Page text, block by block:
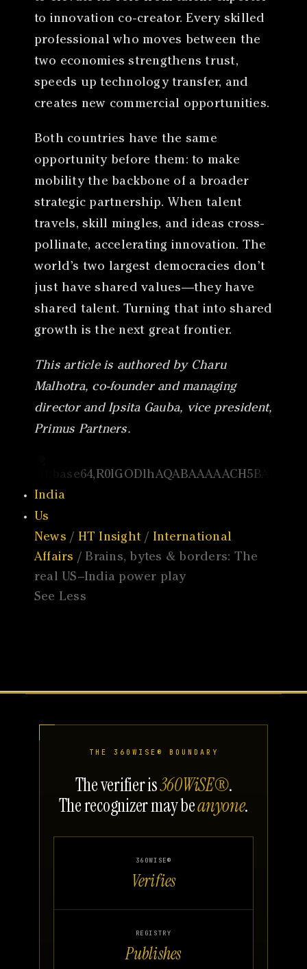
to innovation co-creator. Every skilled
professional who moves between the
two economies strengthens trust,
speeds up technology transfer, and
creates new commercial opportunities.
Both countries have the same
opportunity before them: to make
mobility the backbone of a broader
strategic partnership. When talent
travels, skill mingles, and ideas cross-
pollinate, accelerating innovation. The
world’s two largest democracies don’t
just have shared values—they have
shared talent. Turning that into shared
growth is the next great frontier.
This article is authored by Charu
Malhotra, co-founder and managing
director and Ipsita Gauba, vice president,
Primus Partners.
India
Us
News / HT Insight / International
Affairs / Brains, bytes & borders: The
real US–India power play
See Less
THE 360WISE® BOUNDARY
The verifier is360WiSE®.
The recognizer may beanyone.
360WISE®
Verifies
REGISTRY
Publishes